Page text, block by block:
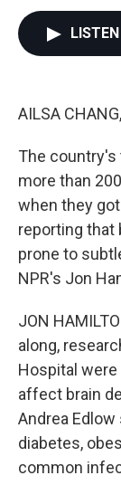
LISTEN
AILSA
The country's
more than
when they
reporting that
prone to
NPR's Jon
JON
along,
Hospital
affect brain
Andrea
diabetes,
common